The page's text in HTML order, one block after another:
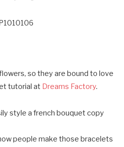
so they are bound to love
tutorial at Dreams Factory.
people make those bracelets